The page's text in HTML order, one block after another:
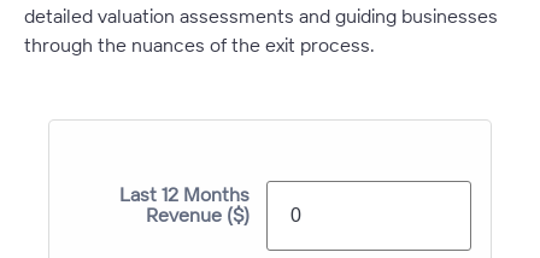
detailed valuation assessments and guiding businesses
through the nuances of the exit process.